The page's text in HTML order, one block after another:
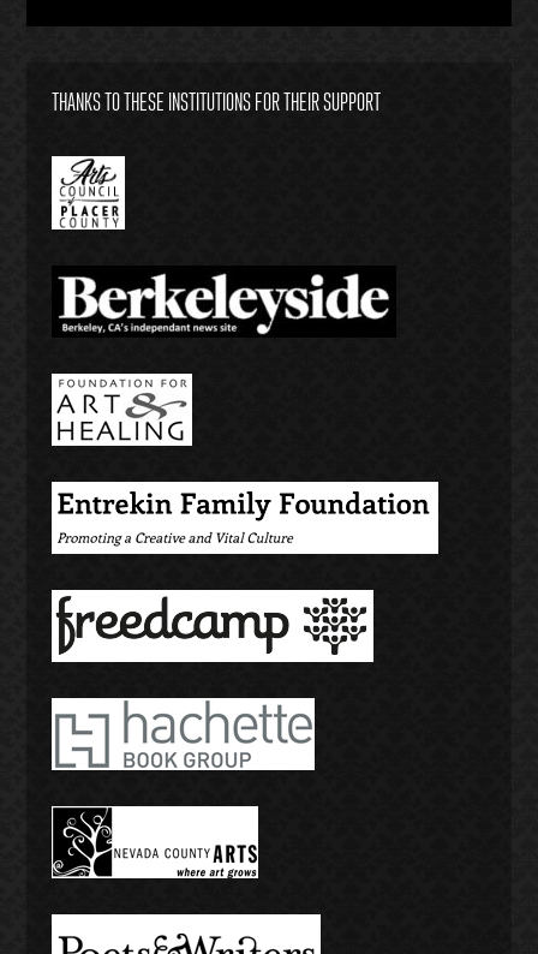
THANKS TO THESE INSTITUTIONS FOR THEIR SUPPORT